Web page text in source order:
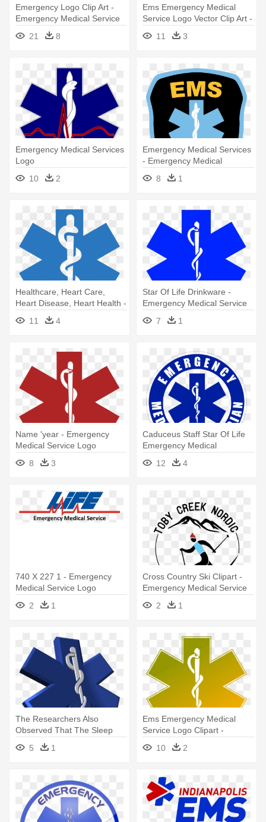
Emergency Logo Clip Art -
Emergency Medical Service
21 8
Ems Emergency Medical
Service Logo Vector Clip Art -
Emergency Medical Service
Logo11 3
Emergency Medical Services
Logo
10
2
Emergency Medical Services
- Emergency Medical
Services Logo
8 1
Healthcare, Heart Care,
Heart Disease, Heart Health -
Emergency Medical Service
Logo11 4
Star Of Life Drinkware -
Emergency Medical Service
7 1
Name 'year - Emergency
Medical Service Logo
8
3
Caduceus Staff Star Of Life
Emergency Medical
Technician - Emergency
Medical Services Logo
12 4
740 X 227 1 - Emergency
Medical Service Logo
2
1
Cross Country Ski Clipart -
Emergency Medical Service
2 1
The Researchers Also
Observed That The Sleep
Quality - Emergency Medical
Service Png
5 1
Ems Emergency Medical
Service Logo Clipart -
Emergency Medical Services
10 2